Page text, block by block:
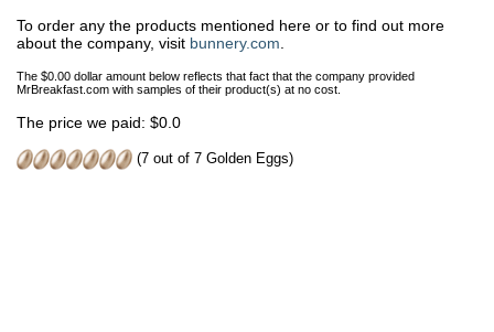
To order any the products mentioned here or to find out more
about the company, visit bunnery.com
The $0.00 dollar amount below reflects that fact that the company provided
MrBreakfast.com with samples of their product(s) at no cost.
The price we paid: $0.0
(7 out of 7 Golden Eggs)